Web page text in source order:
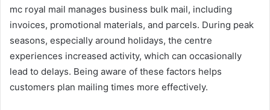
mc royal mail manages business bulk mail, including
invoices, promotional materials, and parcels. During peak
seasons, especially around holidays, the centre
experiences increased activity, which can occasionally
lead to delays. Being aware of these factors helps
customers plan mailing times more effectively.